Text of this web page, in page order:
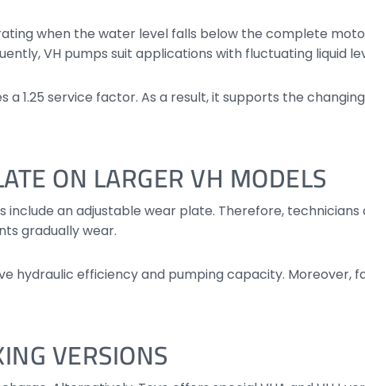
when the water level falls below the complete
VH pumps suit applications with fluctuating liquid
1.25 service factor. As a result, it supports the
ON LARGER VH MODELS
include an adjustable wear plate. Therefore,
gradually wear.
hydraulic efficiency and pumping capacity. Moreover,
VERSIONS